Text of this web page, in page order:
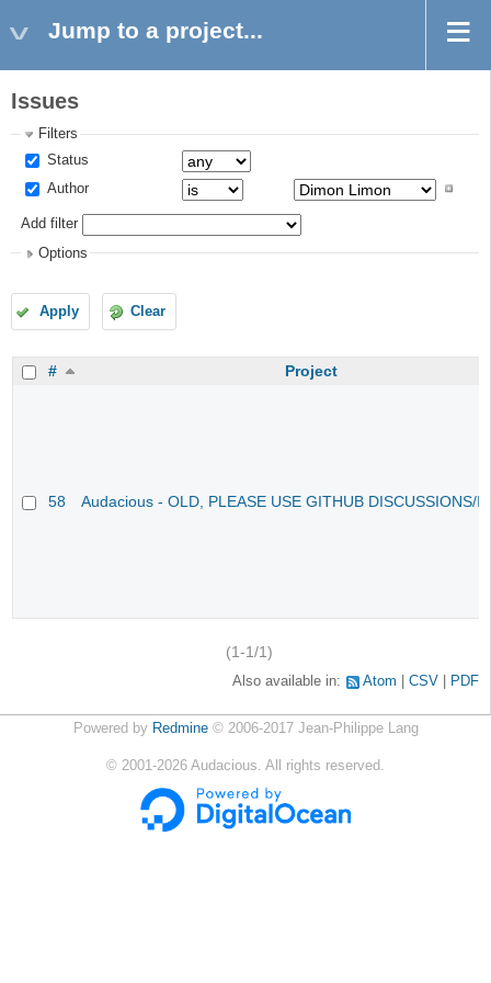
Jump to a project...
Issues
Filters
Status
Author
Add filter
Options
Apply Clear
# Project
58 Audacious - OLD, PLEASE USE GITHUB DISCUSSIONS/
(1-1/1)
Also available in: Atom CSV PDF
Powered by Redmine© 2006-2017 Jean-Philippe Lang
© 2001-2026 Audacious. All rights reserved.